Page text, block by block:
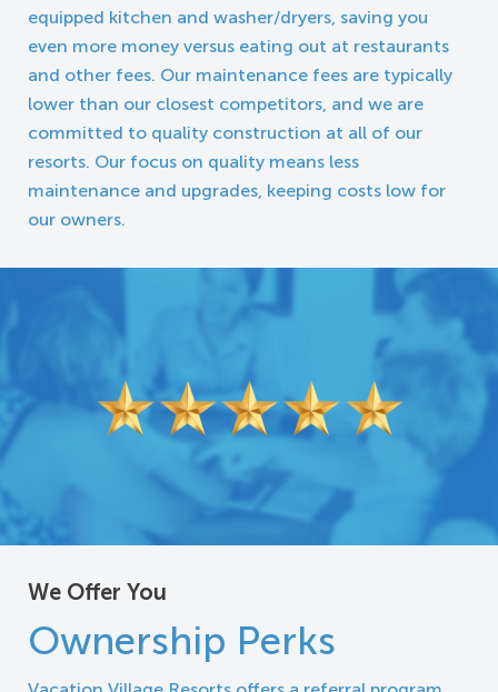
equipped kitchen and washer/dryers, saving you
even more money versus eating out at restaurants
and other fees. Our maintenance fees are typically
lower than our closest competitors, and we are
committed to quality construction at all of our
resorts. Our focus on quality means less
maintenance and upgrades, keeping costs low for
our owners.
We Offer You
Ownership Perks